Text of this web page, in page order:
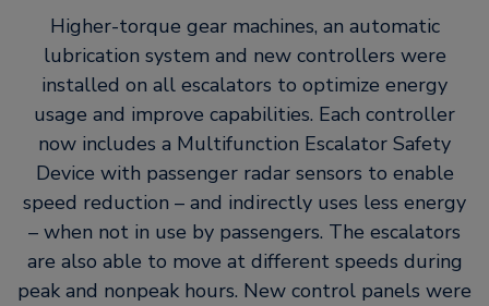
Higher-torque gear machines, an automatic
lubrication system and new controllers were
installed on all escalators to optimize energy
usage and improve capabilities. Each controller
now includes a Multifunction Escalator Safety
Device with passenger radar sensors to enable
speed reduction – and indirectly uses less energy
– when not in use by passengers. The escalators
are also able to move at different speeds during
peak and nonpeak hours. New control panels were